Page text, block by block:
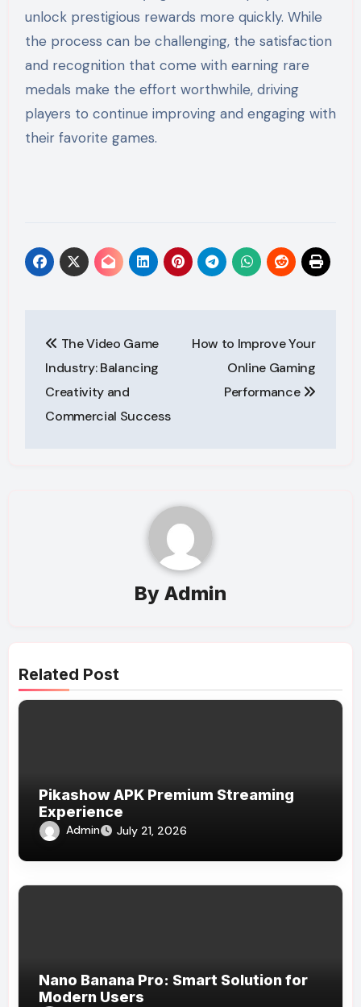
unlock prestigious rewards more quickly. While
the process can be challenging, the satisfaction
and recognition that come with earning rare
medals make the effort worthwhile, driving
players to continue improving and engaging with
their favorite games.
navigation
The Video Game
Industry: Balancing
Creativity and
Commercial Success
How to Improve Your
Online Gaming
Performance
By Admin
Related Post
Pikashow APK Premium Streaming
Experience
Admin July 21, 2026
Nano Banana Pro: Smart Solution for
Modern Users